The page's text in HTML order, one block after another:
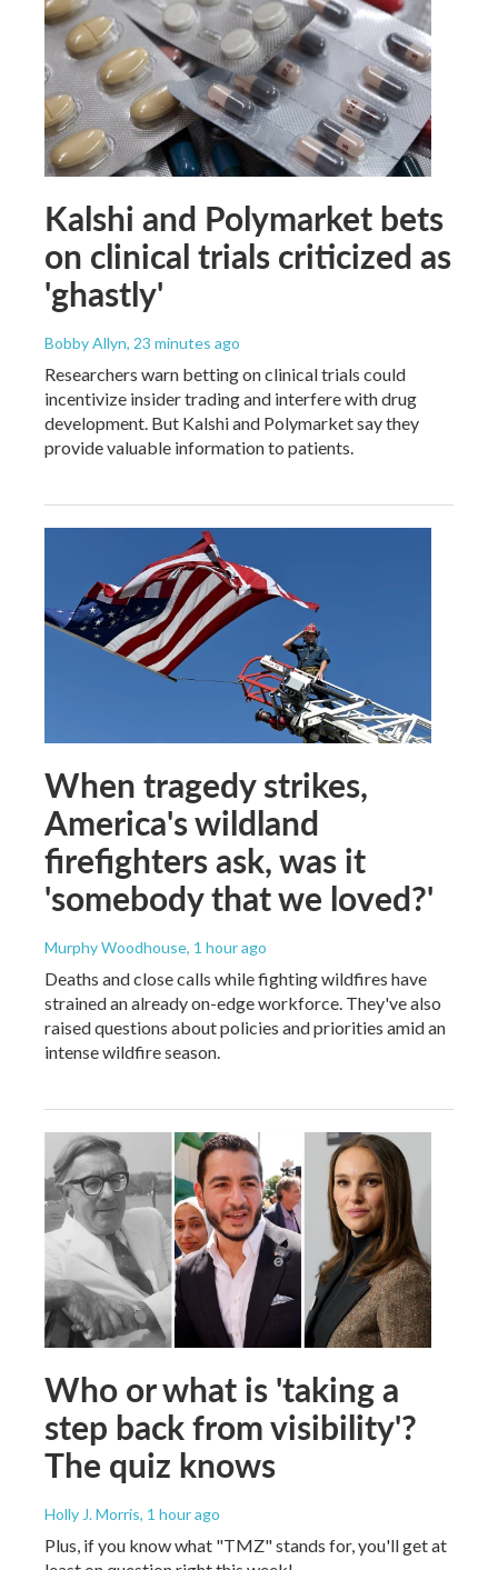
Kalshi and Polymarket bets
on clinical trials criticized as
'ghastly'
Bobby Allyn, 23 minutes ago
Researchers warn betting on clinical trials could
incentivize insider trading and interfere with drug
development. But Kalshi and Polymarket say they
provide valuable information to patients.
When tragedy strikes,
America's wildland
firefighters ask, was it
'somebody that we loved?'
Murphy Woodhouse, 1 hour ago
Deaths and close calls while fighting wildfires have
strained an already on-edge workforce. They've also
raised questions about policies and priorities amid an
intense wildfire season.
Who or what is 'taking a
step back from visibility'?
The quiz knows
Holly J. Morris, 1 hour ago
Plus, if you know what "TMZ" stands for, you'll get at